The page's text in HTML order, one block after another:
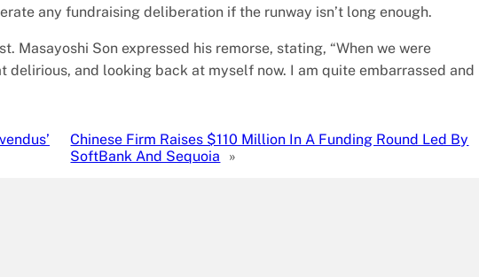
any fundraising deliberation if the runway isn’t long enough.
Masayoshi Son expressed his remorse, stating, “When we were
and looking back at myself now. I am quite embarrassed and
Chinese Firm Raises $110 Million In A Funding Round Led By
SoftBank And Sequoia
»